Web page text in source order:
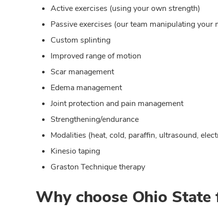
Active exercises (using your own strength)
Passive exercises (our team manipulating your
Custom splinting
Improved range of motion
Scar management
Edema management
Joint protection and pain management
Strengthening/endurance
Modalities (heat, cold, paraffin, ultrasound,
Kinesio taping
Graston Technique therapy
Why choose Ohio